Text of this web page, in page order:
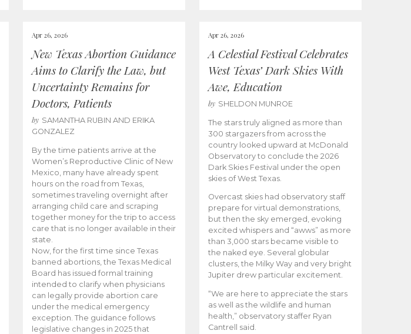
Apr 26, 2026
New Texas Abortion Guidance
Aims to Clarify the Law, but
Uncertainty Remains for
Doctors, Patients
by SAMANTHA RUBIN AND ERIKA
GONZALEZ
By the time patients arrive at the
Women’s Reproductive Clinic of New
Mexico, many have already spent
hours on the road from Texas,
sometimes traveling overnight after
arranging child care and scraping
together money for the trip to access
care that is no longer available in their
state.
Now, for the first time since Texas
banned abortions, the Texas Medical
Board has issued formal training
intended to clarify when physicians
can legally provide abortion care
under the medical emergency
exception. The guidance follows
legislative changes in 2025 that
Apr 26, 2026
A Celestial Festival Celebrates
West Texas’ Dark Skies With
Awe, Education
by SHELDON MUNROE
The stars truly aligned as more than
300 stargazers from across the
country looked upward at McDonald
Observatory to conclude the 2026
Dark Skies Festival under the open
skies of West Texas.
Overcast skies had observatory staff
prepare for virtual demonstrations,
but then the sky emerged, evoking
excited whispers and “awws” as more
than 3,000 stars became visible to
the naked eye. Several globular
clusters, the Milky Way and very bright
Jupiter drew particular excitement.
“We are here to appreciate the stars
as well as the wildlife and human
health,” observatory staffer Ryan
Cantrell said.